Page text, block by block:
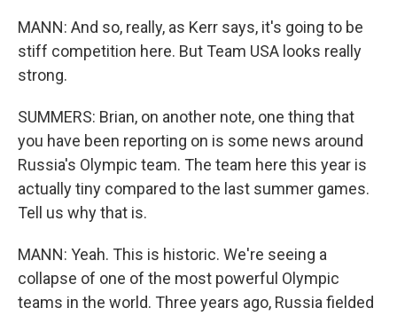
MANN: And so, really, as Kerr says, it's going to be
stiff competition here. But Team USA looks really
strong.
SUMMERS: Brian, on another note, one thing that
you have been reporting on is some news around
Russia's Olympic team. The team here this year is
actually tiny compared to the last summer games.
Tell us why that is.
MANN: Yeah. This is historic. We're seeing a
collapse of one of the most powerful Olympic
teams in the world. Three years ago, Russia fielded